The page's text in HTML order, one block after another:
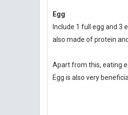
Egg
Include 1 full egg and 3
also made of protein
Apart from this, eating
Egg is also very